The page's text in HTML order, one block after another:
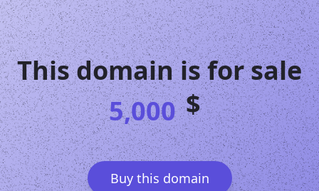
This domain is for sale
5,000 $
Buy this domain